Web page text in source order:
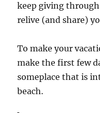
keep giving
relive (and share)
To make your
make the first few
someplace that is
beach.